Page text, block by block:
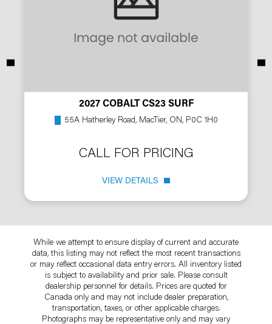
2027 COBALT CS23 SURF
55A Hatherley Road, MacTier, ON, P0C 1H0
CALL FOR PRICING
VIEW DETAILS
While we attempt to ensure display of current and accurate
data, this listing may not reflect the most recent transactions
or may reflect occasional data entry errors. All inventory listed
is subject to availability and prior sale. Please consult
dealership personnel for details. Prices are quoted for
Canada only and may not include dealer preparation,
transportation, taxes, or other applicable charges.
Photographs may be representative only and may vary